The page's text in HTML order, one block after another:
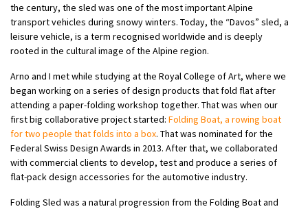
the century, the sled was one of the most important Alpine
transport vehicles during snowy winters. Today, the “Davos” sled, a
leisure vehicle, is a term recognised worldwide and is deeply
rooted in the cultural image of the Alpine region.
Arno and I met while studying at the Royal College of Art, where we
began working on a series of design products that fold flat after
attending a paper-folding workshop together. That was when our
first big collaborative project started: Folding Boat, a rowing boat
for two people that folds into a box. That was nominated for the
Federal Swiss Design Awards in 2013. After that, we collaborated
with commercial clients to develop, test and produce a series of
flat-pack design accessories for the automotive industry.
Folding Sled was a natural progression from the Folding Boat and